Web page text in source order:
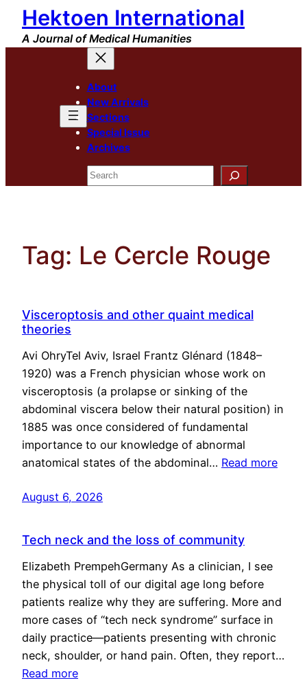
Skip
content
Hektoen International
A Journal of Medical Humanities
About
New Arrivals
Sections
Special Issue
Archives
Search
Tag: Le Cercle Rouge
Visceroptosis and other quaint medical
theories
Avi OhryTel Aviv, Israel Frantz Glénard (1848–
1920) was a French physician whose work on
visceroptosis (a prolapse or sinking of the
abdominal viscera below their natural position) in
1885 was once considered of fundamental
importance to our knowledge of abnormal
anatomical states of the abdominal… Read more
August 6, 2026
Tech neck and the loss of community
Elizabeth PrempehGermany As a clinician, I see
the physical toll of our digital age long before
patients realize why they are suffering. More and
more cases of “tech neck syndrome” surface in
daily practice—patients presenting with chronic
neck, shoulder, or hand pain. Often, they report…
Read more